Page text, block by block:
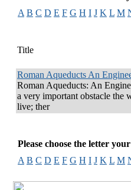
A B C D E F G H I J K L M
Title
Roman Aqueducts An
Roman Aqueducts: An
a very important obstacle the
live; ther
Please choose the letter
A B C D E F G H I J K L M